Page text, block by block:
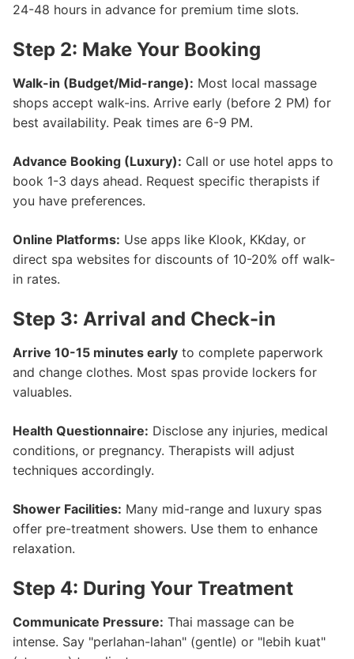
24-48 hours in advance for premium time slots.
Step 2: Make Your Booking
Walk-in (Budget/Mid-range): Most local massage
shops accept walk-ins. Arrive early (before 2 PM) for
best availability. Peak times are 6-9 PM.
Advance Booking (Luxury): Call or use hotel apps to
book 1-3 days ahead. Request specific therapists if
you have preferences.
Online Platforms: Use apps like Klook, KKday, or
direct spa websites for discounts of 10-20% off walk-
in rates.
Step 3: Arrival and Check-in
Arrive 10-15 minutes early to complete paperwork
and change clothes. Most spas provide lockers for
valuables.
Health Questionnaire: Disclose any injuries, medical
conditions, or pregnancy. Therapists will adjust
techniques accordingly.
Shower Facilities: Many mid-range and luxury spas
offer pre-treatment showers. Use them to enhance
relaxation.
Step 4: During Your Treatment
Communicate Pressure: Thai massage can be
intense. Say "perlahan-lahan" (gentle) or "lebih kuat"